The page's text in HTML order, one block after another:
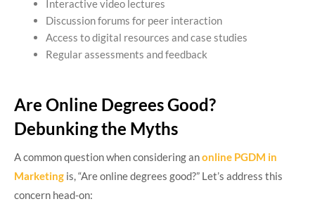
Interactive video lectures
Discussion forums for peer interaction
Access to digital resources and case studies
Regular assessments and feedback
Are Online Degrees Good?
Debunking the Myths
A common question when considering anonline PGDM in
Marketing is, “Are online degrees good?” Let’s address this
concern head-on: